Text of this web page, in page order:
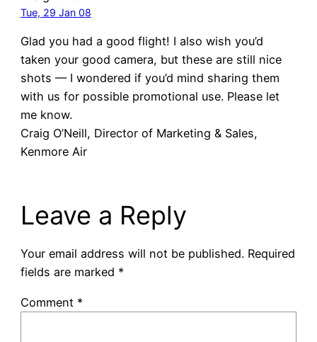
Tue, 29 Jan 08
Glad you had a good flight! I also wish you’d
taken your good camera, but these are still nice
shots — I wondered if you’d mind sharing them
with us for possible promotional use. Please let
me know.
Craig O’Neill, Director of Marketing & Sales,
Kenmore Air
Leave a Reply
Your email address will not be published. Required
fields are marked *
Comment *